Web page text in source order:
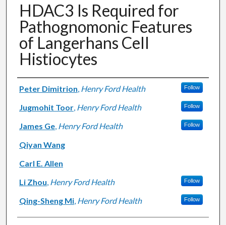
HDAC3 Is Required for
Pathognomonic Features
of Langerhans Cell
Histiocytes
Authors
Peter Dimitrion, Henry Ford Health Follow
Jugmohit Toor, Henry Ford Health Follow
James Ge, Henry Ford Health Follow
Qiyan Wang
Carl E. Allen
Li Zhou, Henry Ford Health Follow
Qing-Sheng Mi, Henry Ford Health Follow